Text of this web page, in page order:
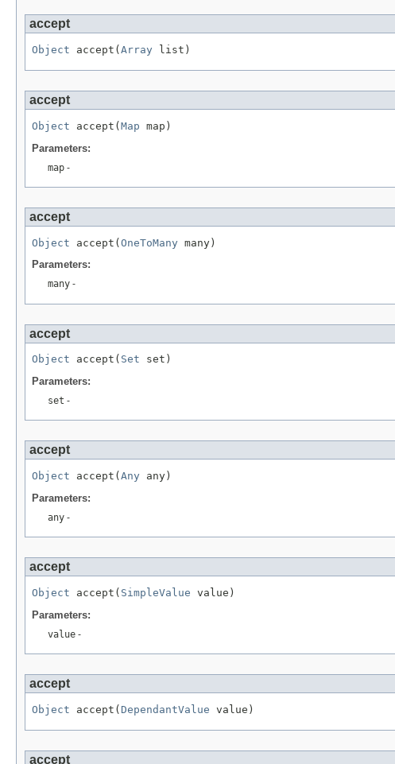
accept
Object accept( Array list)
accept
Object accept(Map map)
Parameters:
map -
accept
Object accept(OneToMany many)
Parameters:
many -
accept
Object accept( Set set)
Parameters:
set -
accept
Object accept( Any any)
Parameters:
any -
accept
Object accept( SimpleValue value)
Parameters:
value -
accept
Object accept( DependantValue value)
accept